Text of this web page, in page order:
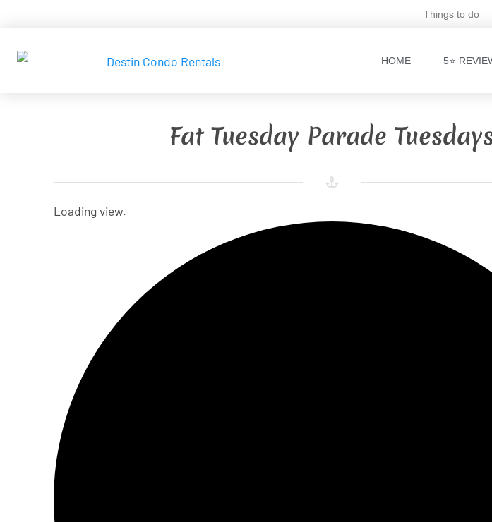
Things to do
HOME 5⭐
Fat Tuesday Parade
Loading view.